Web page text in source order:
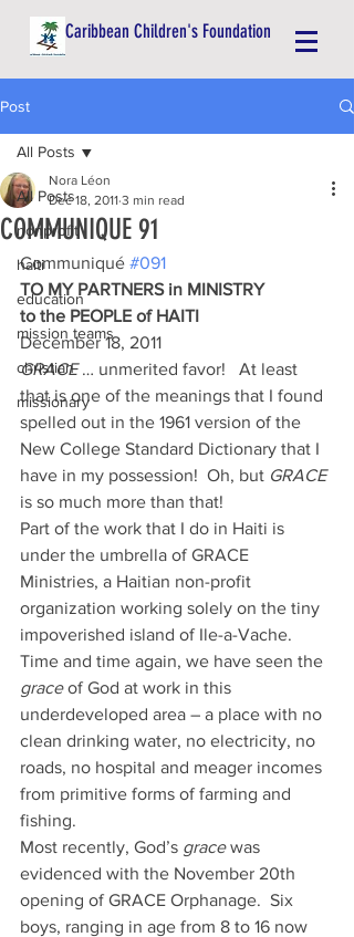
Caribbean Children's Foundation
Post
All Posts
nonprofit
haiti
education
mission teams
christian
missionary
All Posts
COMMUNIQUE 91
Nora Léon
Dec 18, 2011 3 min read
Communiqué #091
TO MY PARTNERS in MINISTRY
to the PEOPLE of HAITI
December 18, 2011
GRACE … unmerited favor!   At least
that is one of the meanings that I found
spelled out in the 1961 version of the
New College Standard Dictionary that I
have in my possession!  Oh, but GRACE
is so much more than that!
Part of the work that I do in Haiti is
under the umbrella of GRACE
Ministries, a Haitian non-profit
organization working solely on the tiny
impoverished island of Ile-a-Vache.
Time and time again, we have seen the
grace of God at work in this
underdeveloped area – a place with no
clean drinking water, no electricity, no
roads, no hospital and meager incomes
from primitive forms of farming and
fishing.
Most recently, God’s grace was
evidenced with the November 20th
opening of GRACE Orphanage.  Six
boys, ranging in age from 8 to 16 now